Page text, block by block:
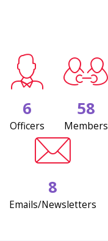
6
Officers
58
Members
8
Emails/Newsletters